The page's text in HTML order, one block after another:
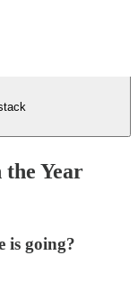
Year
is going?